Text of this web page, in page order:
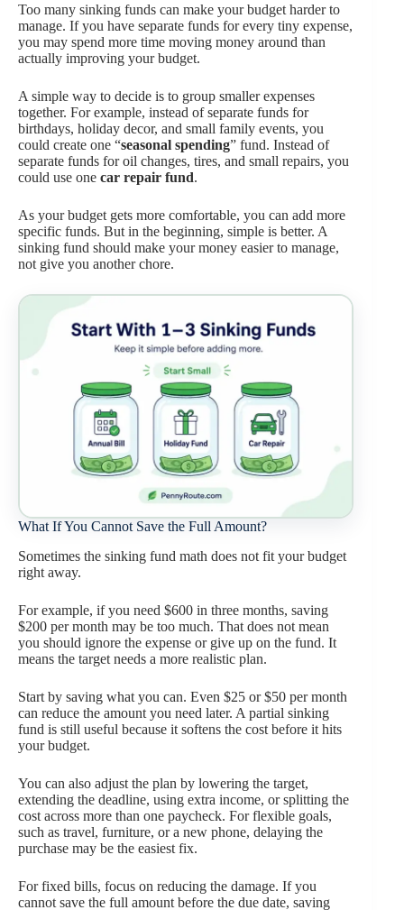
Too many sinking funds can make your budget harder to
manage. If you have separate funds for every tiny expense,
you may spend more time moving money around than
actually improving your budget.
A simple way to decide is to group smaller expenses
together. For example, instead of separate funds for
birthdays, holiday decor, and small family events, you
could create one “seasonal spending” fund. Instead of
separate funds for oil changes, tires, and small repairs, you
could use one car repair fund.
As your budget gets more comfortable, you can add more
specific funds. But in the beginning, simple is better. A
sinking fund should make your money easier to manage,
not give you another chore.
What If You Cannot Save the Full Amount?
Sometimes the sinking fund math does not fit your budget
right away.
For example, if you need $600 in three months, saving
$200 per month may be too much. That does not mean
you should ignore the expense or give up on the fund. It
means the target needs a more realistic plan.
Start by saving what you can. Even $25 or $50 per month
can reduce the amount you need later. A partial sinking
fund is still useful because it softens the cost before it hits
your budget.
You can also adjust the plan by lowering the target,
extending the deadline, using extra income, or splitting the
cost across more than one paycheck. For flexible goals,
such as travel, furniture, or a new phone, delaying the
purchase may be the easiest fix.
For fixed bills, focus on reducing the damage. If you
cannot save the full amount before the due date, saving